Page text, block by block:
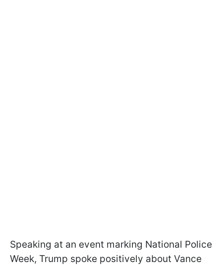
Speaking at an event marking National Police
Week, Trump spoke positively about Vance